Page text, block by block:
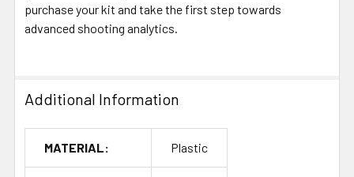
purchase your kit and take the first step towards
advanced shooting analytics.
Additional Information
MATERIAL: Plastic